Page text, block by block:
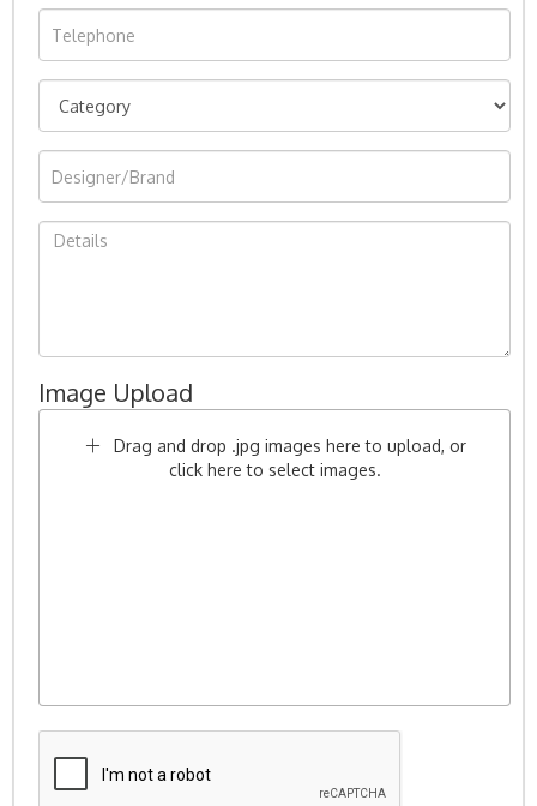
Image Upload
Drag and drop .jpg images here to upload, or
click here to select images.